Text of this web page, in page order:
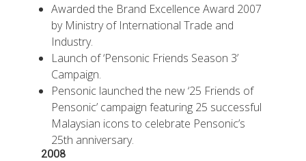
Awarded the Brand Excellence Award 2007
by Ministry of International Trade and
Industry.
Launch of ‘Pensonic Friends Season 3’
Campaign.
Pensonic launched the new ‘25 Friends of
Pensonic’ campaign featuring 25 successful
Malaysian icons to celebrate Pensonic’s
25th anniversary.
2008